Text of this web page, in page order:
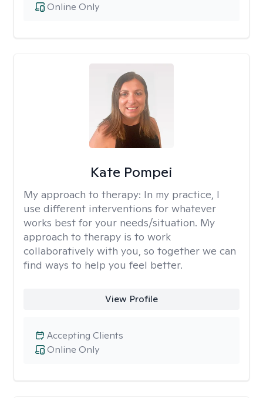
Online Only
Kate Pompei
My approach to therapy: In my practice, I
use different interventions for whatever
works best for your needs/situation. My
approach to therapy is to work
collaboratively with you, so together we can
find ways to help you feel better.
View Profile
Online Only
Accepting Clients